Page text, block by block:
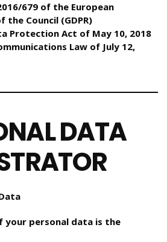
679 of the European
the Council (GDPR)
Protection Act of May 10, 2018
Law of July 12,
DATA
your personal data is the